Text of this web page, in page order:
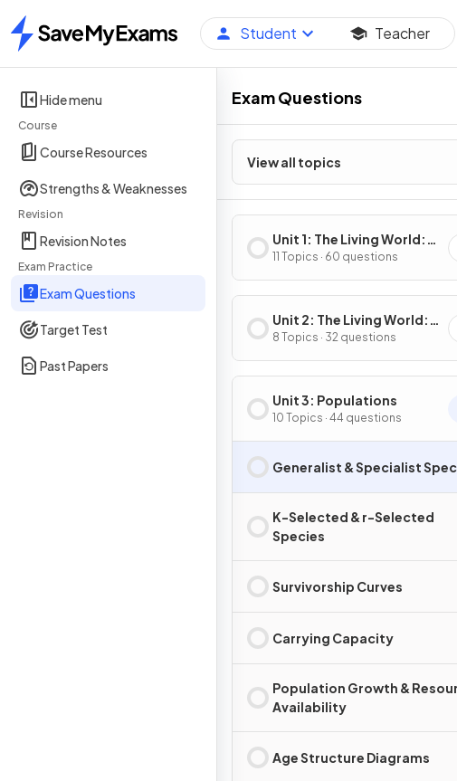
Home
Student Teacher
Hide menu
Course
Course Resources
Strengths & Weaknesses
Revision
Revision Notes
Exam Practice
Exam Questions
Target Test
Past Papers
Exam Questions
View all topics
Unit 1: The Living World:
Ecosystems
11 Topics · 60 questions
Unit 2: The Living World:
Biodiversity
8 Topics · 32 questions
Unit 3: Populations
10 Topics · 44 questions
Generalist & Specialist
K-Selected & r-Selected
Species
Survivorship Curves
Carrying Capacity
Population Growth &
Availability
Age Structure Diagrams